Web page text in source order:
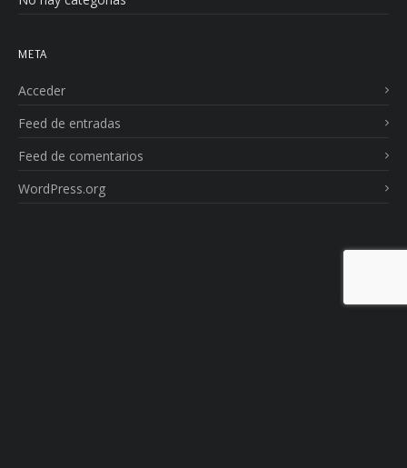
META
Acceder
Feed de entradas
Feed de comentarios
WordPress.org